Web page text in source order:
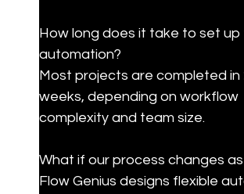
How long does it take to set up
automation?
Most projects are completed in
weeks, depending on workflow
complexity and team size.
What if our process changes
Flow Genius designs flexible